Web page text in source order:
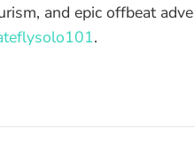
and epic offbeat
.